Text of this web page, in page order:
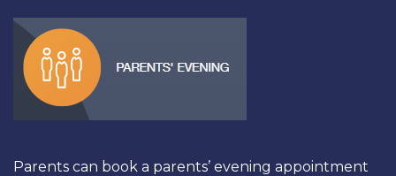
Parents can book a parents’ evening appointment